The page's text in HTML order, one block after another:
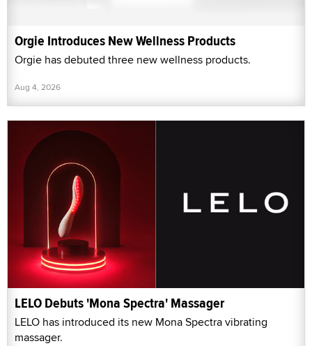
Orgie Introduces New Wellness Products
Orgie has debuted three new wellness products.
Aug 4, 2026
LELO Debuts 'Mona Spectra' Massager
LELO has introduced its new Mona Spectra vibrating
massager.